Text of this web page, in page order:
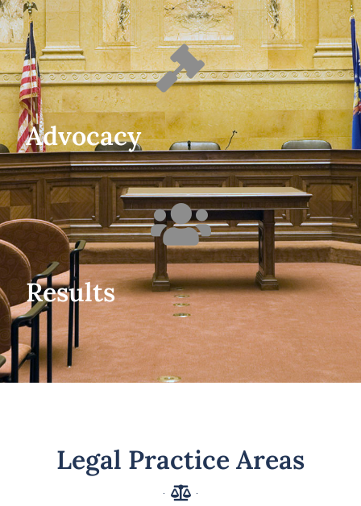
Advocacy
Results
Legal Practice Areas